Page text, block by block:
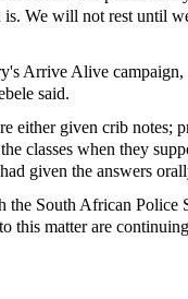
We will not rest until
Arrive Alive campaign,
said.
either given crib notes;
classes when they
given the answers
the South African Police
this matter are